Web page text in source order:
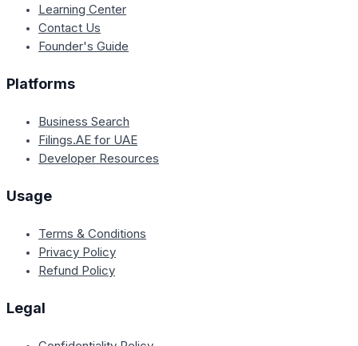
Learning Center
Contact Us
Founder's Guide
Platforms
Business Search
Filings.AE for UAE
Developer Resources
Usage
Terms & Conditions
Privacy Policy
Refund Policy
Legal